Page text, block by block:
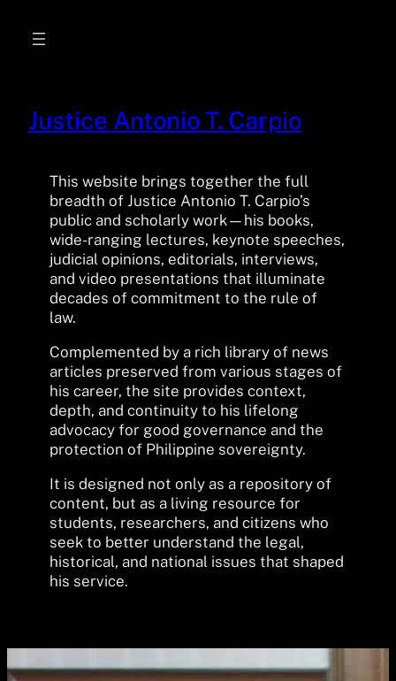
Justice Antonio T. Carpio
This website brings together the full
breadth of Justice Antonio T. Carpio’s
public and scholarly work—his books,
wide-ranging lectures, keynote speeches,
judicial opinions, editorials, interviews,
and video presentations that illuminate
decades of commitment to the rule of
law.
Complemented by a rich library of news
articles preserved from various stages of
his career, the site provides context,
depth, and continuity to his lifelong
advocacy for good governance and the
protection of Philippine sovereignty.
It is designed not only as a repository of
content, but as a living resource for
students, researchers, and citizens who
seek to better understand the legal,
historical, and national issues that shaped
his service.